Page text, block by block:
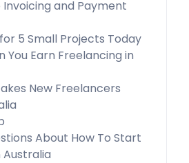
Invoicing and Payment
5 Small Projects Today
You Earn Freelancing in
New Freelancers
About How To Start
Australia